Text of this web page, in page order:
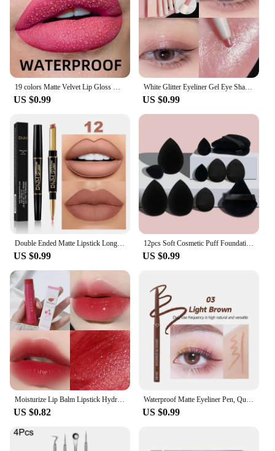
19 colors Matte Velvet Lip Gloss Waterproof Liquid Lipstick Nude Black Lips tint Makeup Lip Glaze Cosmetics Red Lip Stain Beauty
US $0.99
White Glitter Eyeliner Gel Eye Shadow Highlight Makeup Matte Shadows Lying Silkworm Pen Easy To Wear Eyes Beauty Cosmetics Tools
US $0.99
Double Ended Matte Lipstick Long Lasting Wateproof Lipsticks Brand Lip Makeup Cosmetics Dark Red Lips Liner Pencil Beauty
US $0.99
12pcs Soft Cosmetic Puff Foundation Sponges Powder Puff Makeup Sponge Blender Beauty Egg Women Make Up Accessories Beauty Tools
US $0.99
Moisturize Lip Balm Lipstick Hydrate Cute Girl Plump Lip Water Light Lip Glaze Makeup Korean Lipstick Cosmetic 3 Colors Beauty
US $0.82
Waterproof Matte Eyeliner Pen, Quick Dry, Long-Lasting, Smooth Application, Perfect For Versatile Eye Makeup, Beauty Cosmetics
US $0.99